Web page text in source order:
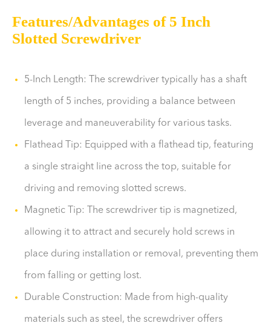
Features/Advantages of 5 Inch
Slotted Screwdriver
5-Inch Length: The screwdriver typically has a shaft
length of 5 inches, providing a balance between
leverage and maneuverability for various tasks.
Flathead Tip: Equipped with a flathead tip, featuring
a single straight line across the top, suitable for
driving and removing slotted screws.
Magnetic Tip: The screwdriver tip is magnetized,
allowing it to attract and securely hold screws in
place during installation or removal, preventing them
from falling or getting lost.
Durable Construction: Made from high-quality
materials such as steel, the screwdriver offers